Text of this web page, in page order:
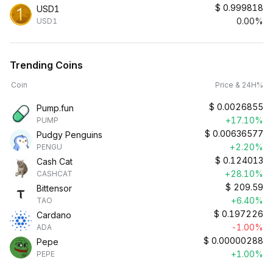
USD1
USD1
$ 0.999818
0.00%
Trending Coins
Coin Price & 24H%
Pump.fun
PUMP
$ 0.0026855
+17.10%
Pudgy Penguins
PENGU
$ 0.00636577
+2.20%
Cash Cat
CASHCAT
$ 0.124013
+28.10%
Bittensor
TAO
$ 209.59
+6.40%
Cardano
ADA
$ 0.197226
-1.00%
Pepe
PEPE
$ 0.00000288
+1.00%